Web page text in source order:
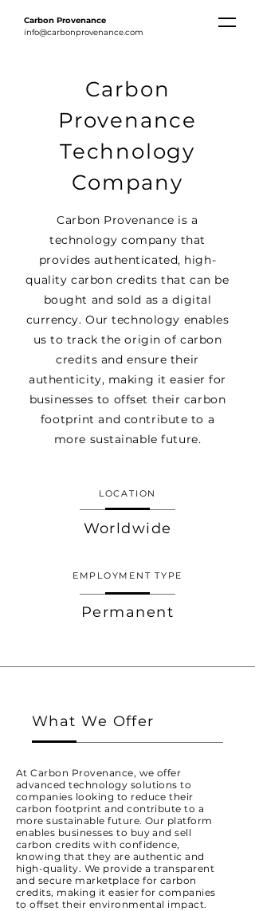
Carbon Provenance
info@carbonprovenance.com
Carbon
Provenance
Technology
Company
Carbon Provenance is a
technology company that
provides authenticated, high-
quality carbon credits that can be
bought and sold as a digital
currency. Our technology enables
us to track the origin of carbon
credits and ensure their
authenticity, making it easier for
businesses to offset their carbon
footprint and contribute to a
more sustainable future.
LOCATION
Worldwide
EMPLOYMENT TYPE
Permanent
What We Offer
At Carbon Provenance, we offer
advanced technology solutions to
companies looking to reduce their
carbon footprint and contribute to a
more sustainable future. Our platform
enables businesses to buy and sell
carbon credits with confidence,
knowing that they are authentic and
high-quality. We provide a transparent
and secure marketplace for carbon
credits, making it easier for companies
to offset their environmental impact.